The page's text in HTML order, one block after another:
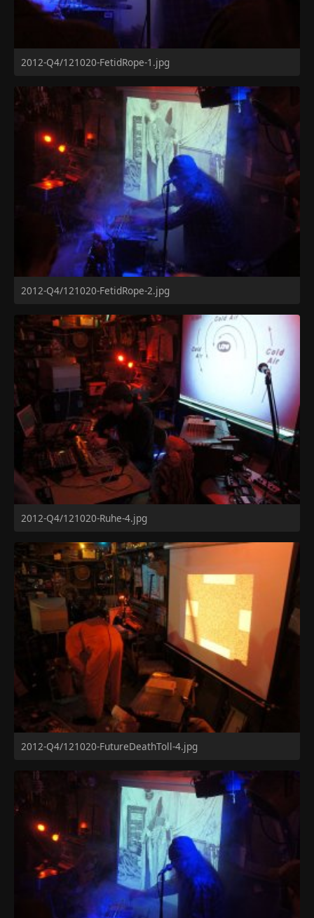
2012-Q4/121020-FetidRope-1.jpg
2012-Q4/121020-FetidRope-2.jpg
2012-Q4/121020-Ruhe-4.jpg
2012-Q4/121020-FutureDeathToll-4.jpg